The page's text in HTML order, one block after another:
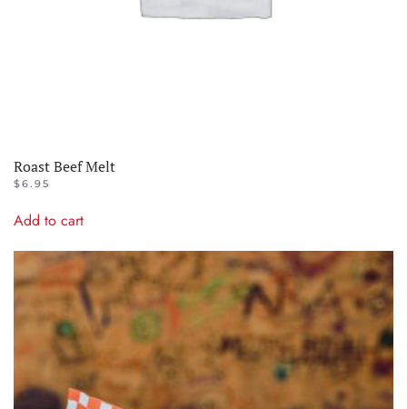
Roast Beef Melt
$6.95
Add to cart